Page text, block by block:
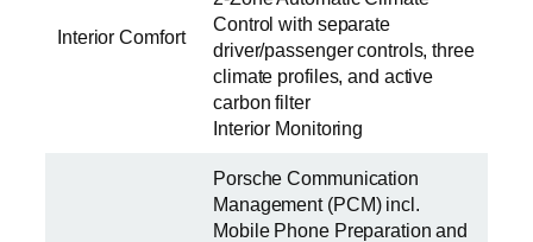
Interior Comfort
Control with separate
driver/passenger controls, three
climate profiles, and active
carbon filter
Interior Monitoring
Porsche Communication
Management (PCM) incl.
Mobile Phone Preparation and